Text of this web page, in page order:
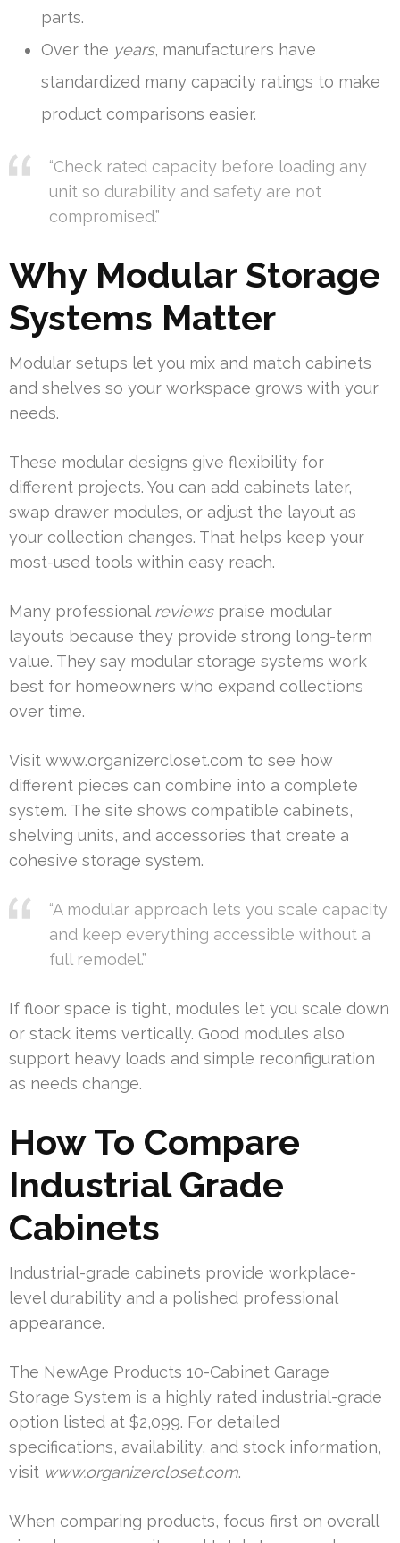
parts.
Over the years, manufacturers have
standardized many capacity ratings to make
product comparisons easier.
“Check rated capacity before loading any
unit so durability and safety are not
compromised.”
Why Modular Storage
Systems Matter
Modular setups let you mix and match cabinets
and shelves so your workspace grows with your
needs.
These modular designs give flexibility for
different projects. You can add cabinets later,
swap drawer modules, or adjust the layout as
your collection changes. That helps keep your
most-used tools within easy reach.
Many professional reviewspraise modular
layouts because they provide strong long-term
value. They say modular storage systems work
best for homeowners who expand collections
over time.
Visit www.organizercloset.com to see how
different pieces can combine into a complete
system. The site shows compatible cabinets,
shelving units, and accessories that create a
cohesive storage system.
“A modular approach lets you scale capacity
and keep everything accessible without a
full remodel.”
If floor space is tight, modules let you scale down
or stack items vertically. Good modules also
support heavy loads and simple reconfiguration
as needs change.
How To Compare
Industrial Grade
Cabinets
Industrial-grade cabinets provide workplace-
level durability and a polished professional
appearance.
The NewAge Products 10-Cabinet Garage
Storage System is a highly rated industrial-grade
option listed at $2,099. For detailed
specifications, availability, and stock information,
visit www.organizercloset.com.
When comparing products, focus first on overall